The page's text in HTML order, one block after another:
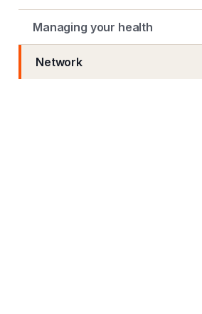
Managing your health
Network